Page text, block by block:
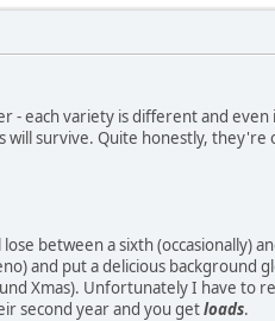
- each variety is different and even
survive. Quite honestly, they're
between a sixth (occasionally)
and put a delicious background
Xmas). Unfortunately I have to
second year and you getloads.